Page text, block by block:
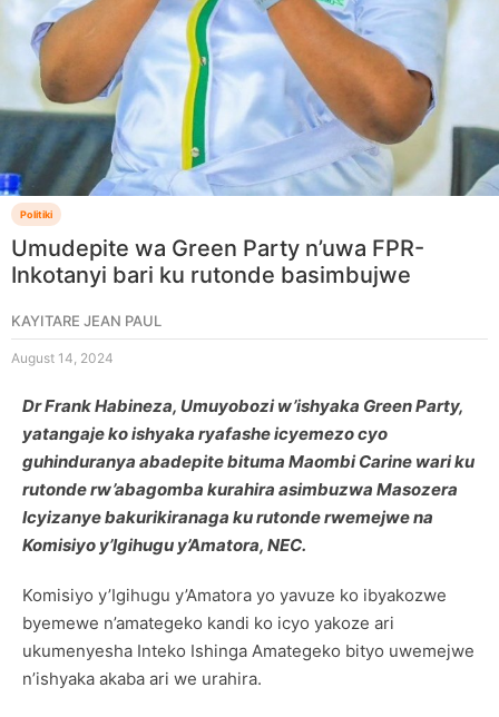
Politiki
Umudepite wa Green Party n’uwa FPR-
Inkotanyi bari ku rutonde basimbujwe
KAYITARE JEAN PAUL
August 14, 2024
Dr Frank Habineza, Umuyobozi w’ishyaka Green Party,
yatangaje ko ishyaka ryafashe icyemezo cyo
guhinduranya abadepite bituma Maombi Carine wari ku
rutonde rw’abagomba kurahira asimbuzwa Masozera
Icyizanye bakurikiranaga ku rutonde rwemejwe na
Komisiyo y’Igihugu y’Amatora, NEC.
Komisiyo y’Igihugu y’Amatora yo yavuze ko ibyakozwe
byemewe n’amategeko kandi ko icyo yakoze ari
ukumenyesha Inteko Ishinga Amategeko bityo uwemejwe
n’ishyaka akaba ari we urahira.